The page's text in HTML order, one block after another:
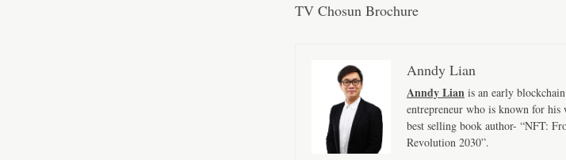
TV Chosun Brochure
Anndy Lian
Anndy Lian is an early
entrepreneur who is known for
best selling book author- “NFT:
Revolution 2030”.